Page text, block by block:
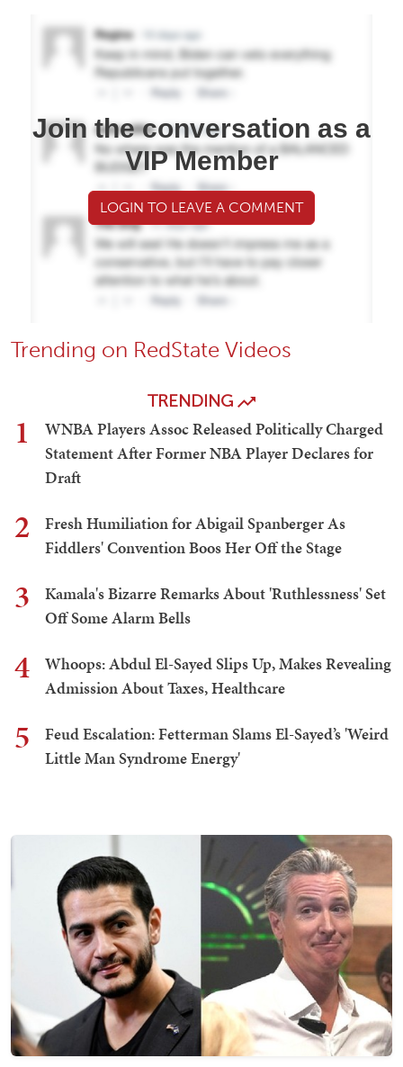
Join the conversation as a
VIP Member
LOGIN TO LEAVE A COMMENT
Trending on RedState Videos
TRENDING
1
WNBA Players Assoc Released Politically Charged
Statement After Former NBA Player Declares for
Draft
2
Fresh Humiliation for Abigail Spanberger As
Fiddlers' Convention Boos Her Off the Stage
3
Kamala's Bizarre Remarks About 'Ruthlessness' Set
Off Some Alarm Bells
4
Whoops: Abdul El-Sayed Slips Up, Makes Revealing
Admission About Taxes, Healthcare
5
Feud Escalation: Fetterman Slams El-Sayed’s 'Weird
Little Man Syndrome Energy'